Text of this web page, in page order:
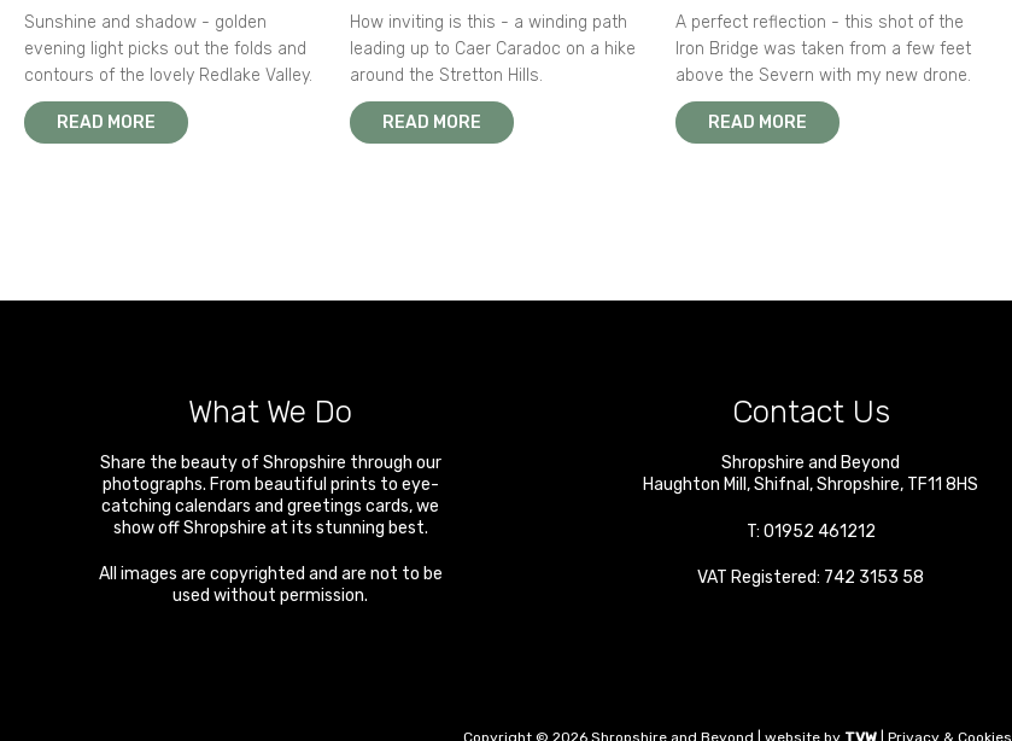
Sunshine and shadow - golden
evening light picks out the folds and
contours of the lovely Redlake Valley.
READ MORE
How inviting is this - a winding path
leading up to Caer Caradoc on a hike
around the Stretton Hills.
READ MORE
A perfect reflection - this shot of the
Iron Bridge was taken from a few feet
above the Severn with my new drone.
READ MORE
What We Do
Share the beauty of Shropshire through our
photographs. From beautiful prints to eye-
catching calendars and greetings cards, we
show off Shropshire at its stunning best.
All images are copyrighted and are not to be
used without permission.
Contact Us
Shropshire and Beyond
Haughton Mill ,Shifnal ,Shropshire, TF11 8HS
T: 01952 461212
VAT Registered: 742 3153 58
Copyright © 2026 Shropshire and Beyond | website by TVW| Privacy & Cookies